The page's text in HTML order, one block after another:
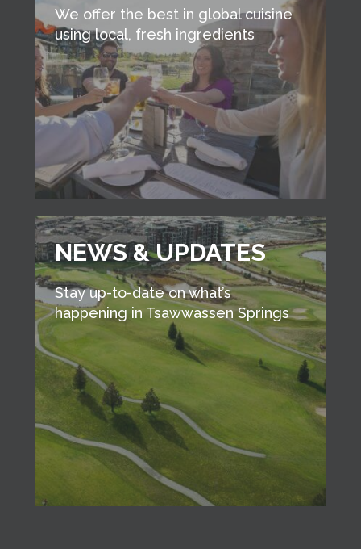
We offer the best in global cuisine
using local, fresh ingredients
NEWS & UPDATES
Stay up-to-date on what’s
happening in Tsawwassen Springs